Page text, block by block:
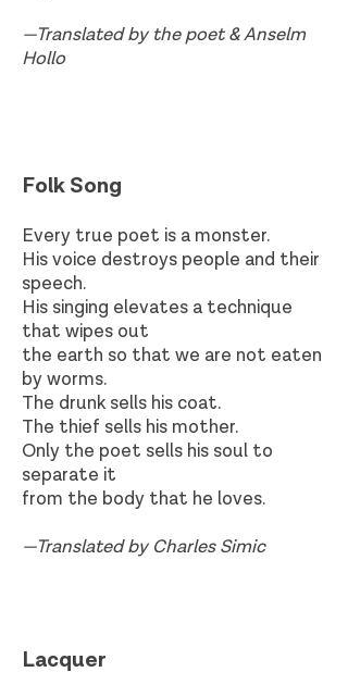
Lacquer​
Folk Song​
Every true poet is a monster.
His voice destroys people and their
speech.
His singing elevates a technique
that wipes out
the earth so that we are not eaten
by worms.
The drunk sells his coat.
The thief sells his mother.
Only the poet sells his soul to
separate it
from the body that he loves.
—Translated by Charles Simic
—Translated by the poet & Anselm
Hollo